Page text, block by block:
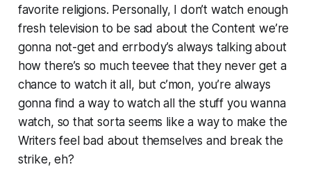
favorite religions. Personally, I don’t watch enough
fresh television to be sad about the Content we’re
gonna not-get and errbody’s always talking about
how there’s so much teevee that they never get a
chance to watch it all, but c’mon, you’re always
gonna find a way to watch all the stuff you wanna
watch, so that sorta seems like a way to make the
Writers feel bad about themselves and break the
strike, eh?